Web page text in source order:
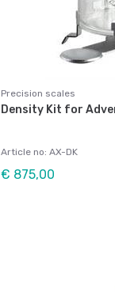
Precision scales
Density Kit for
Article no: AX-DK
€ 875,00